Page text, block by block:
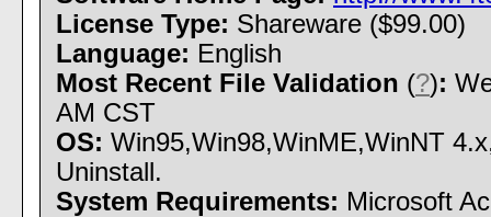
License Type: Shareware ($99.00)
Language: English
Most Recent File Validation (?):
AM CST
OS: Win95,Win98,WinME,WinNT
Uninstall.
System Requirements: Microsoft